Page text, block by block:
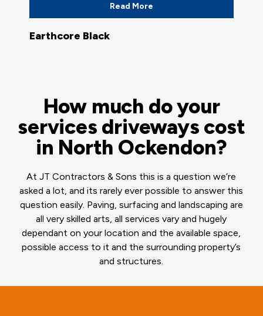
Read More
Earthcore Black
How much do your
services driveways cost
in North Ockendon?
At JT Contractors & Sons this is a question we’re
asked a lot, and its rarely ever possible to answer this
question easily. Paving, surfacing and landscaping are
all very skilled arts, all services vary and hugely
dependant on your location and the available space,
possible access to it and the surrounding property’s
and structures.